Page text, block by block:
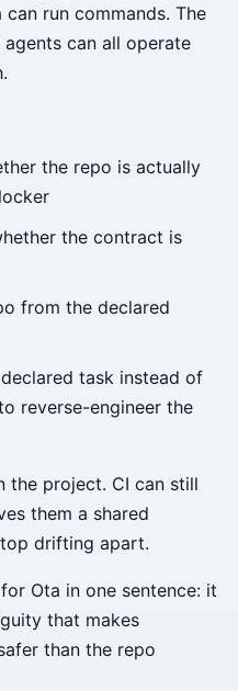
run commands. The
agents can all operate
the repo is actually
the contract is
from the declared
task instead of
reverse-engineer the
the project. CI can still
them a shared
drifting apart.
Ota in one sentence: it
that makes
than the repo